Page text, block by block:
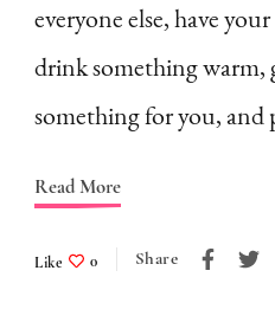
In
Is
everyone else, have
drink something warm,
something for you,
Read More
Like 0 Share